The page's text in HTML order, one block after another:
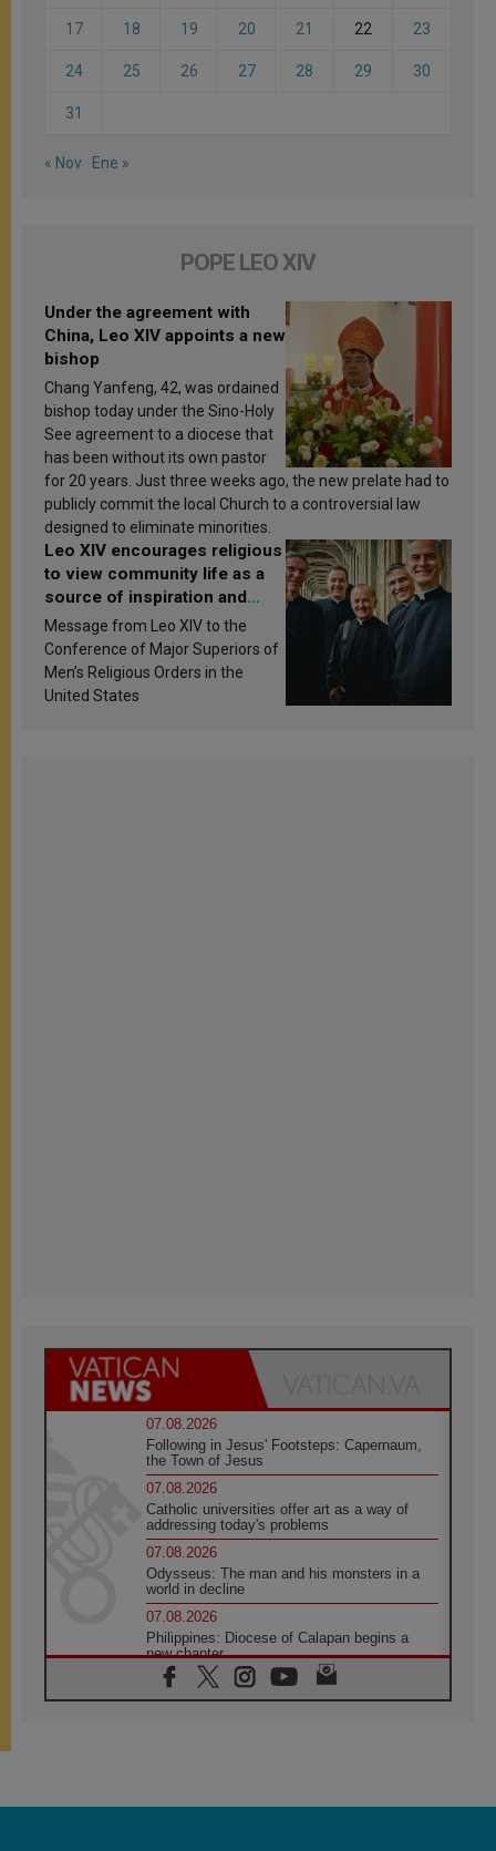
17 18 19 20 21 22 23
24 25 26 27 28 29 30
31
« Nov Ene »
POPE LEO XIV
Under the agreement with
China, Leo XIV appoints a new
bishop
Chang Yanfeng, 42, was ordained
bishop today under the Sino-Holy
See agreement to a diocese that
has been without its own pastor
for 20 years. Just three weeks ago, the new prelate had to
publicly commit the local Church to a controversial law
designed to eliminate minorities.
Leo XIV encourages religious
to view community life as a
source of inspiration and
sanctification
Message from Leo XIV to the
Conference of Major Superiors of
Men’s Religious Orders in the
United States
07.08.2026
Following in Jesus' Footsteps: Capernaum,
the Town of Jesus
07.08.2026
Catholic universities offer art as a way of
addressing today's problems
07.08.2026
Odysseus: The man and his monsters in a
world in decline
07.08.2026
Philippines: Diocese of Calapan begins a
new chapter
07.08.2026
Pope Leo's schedule for his four-day
07.08.2026